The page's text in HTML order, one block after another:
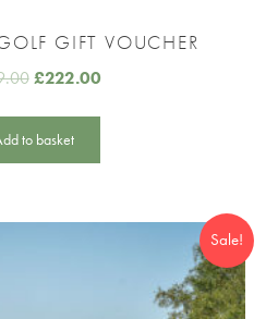
GIFT VOUCHER
£222.00
to basket
Sale!